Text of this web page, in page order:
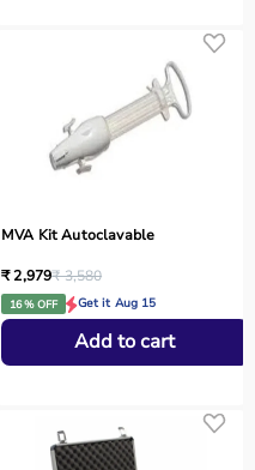
MVA Kit Autoclavable
₹ 2,979₹ 3,580
16 % OFF Get it Aug 15
Add to cart